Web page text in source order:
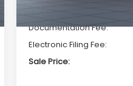
Documentation Fee:
Electronic Filing Fee:
Sale Price: